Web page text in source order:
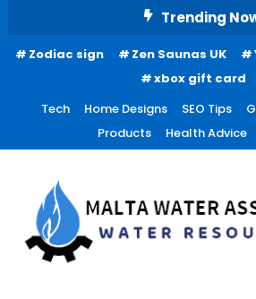
Content
Trending
Zodiac sign Zen Saunas UK
xbox gift card
Tech
Home Designs SEO Tips
Products
Health Advice